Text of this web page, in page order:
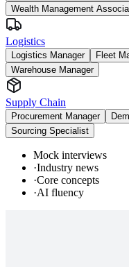
Wealth Management
Logistics
Logistics Manager Fleet
Warehouse Manager
Supply Chain
Procurement Manager
Sourcing Specialist
Mock interviews
·Industry news
·Core concepts
·AI fluency